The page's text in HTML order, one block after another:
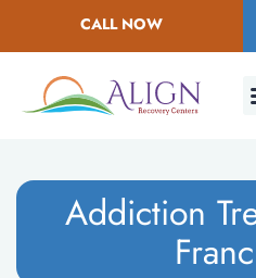
CALL NOW
Addiction